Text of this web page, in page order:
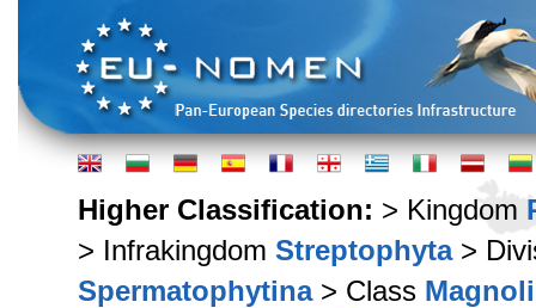
Higher Classification: > Kingdom
> Infrakingdom Streptophyta>
Spermatophytina> Class